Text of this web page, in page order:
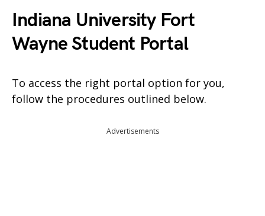
Indiana University Fort
Wayne Student Portal
To access the right portal option for you,
follow the procedures outlined below.
Advertisements